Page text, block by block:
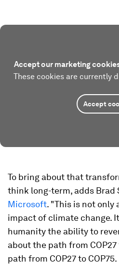
Accept our marketing
These cookies are currently
Accept
To bring about that
think long-term, adds Brad
Microsoft. "This is not only
impact of climate change.
humanity the ability to
about the path from
path from COP27 to